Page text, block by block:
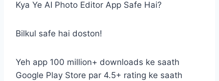
Kya Ye AI Photo Editor App Safe Hai?
Bilkul safe hai doston!
Yeh app 100 million+ downloads ke saath
Google Play Store par 4.5+ rating ke saath